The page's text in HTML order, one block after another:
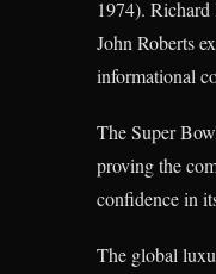
1974).
John Roberts
informational
The Super
proving the
confidence in
The global